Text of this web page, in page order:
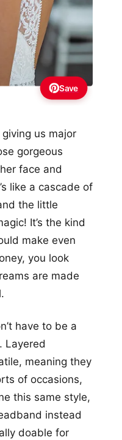
Save
us major
gorgeous
face and
like a cascade of
the little
It’s the kind
make even
you look
are made
have to be a
Layered
meaning they
of occasions,
this same style,
instead
doable for